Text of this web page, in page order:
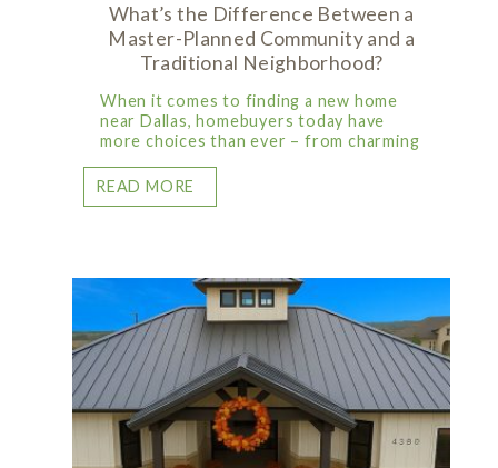
What’s the Difference Between a
Master-Planned Community and a
Traditional Neighborhood?
When it comes to finding a new home
near Dallas, homebuyers today have
more choices than ever – from charming
READ MORE